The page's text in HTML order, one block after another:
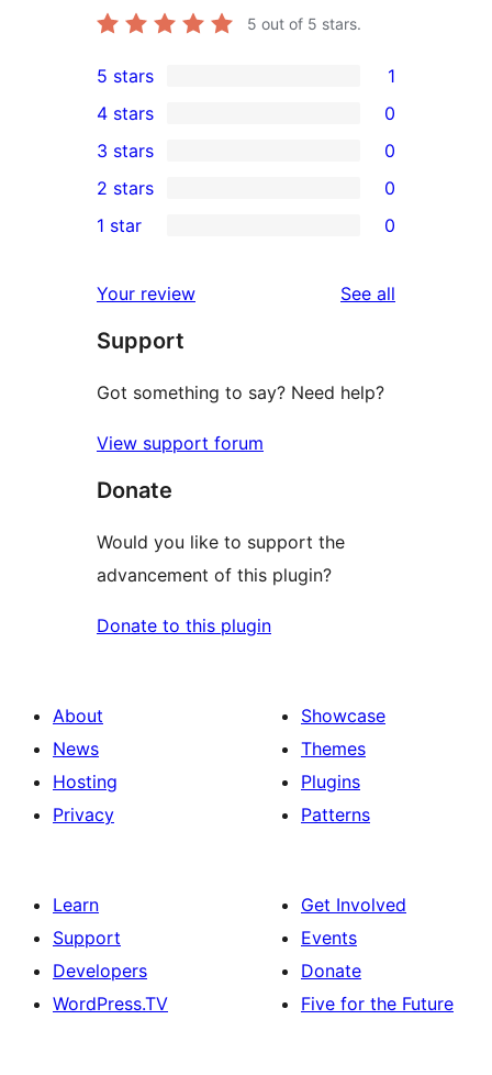
5 out of 5 stars.
1
5-
star
review
5 stars 1
4-
star
reviews
4 stars 0
0
3-
star
3 stars 0
2-
reviews
2 stars 0
star
reviews
1 star 0
Your review See all
Support
Got something to say? Need help?
View support forum
Donate
Would you like to support the
advancement of this plugin?
Donate to this plugin
About
News
Hosting
Privacy
Showcase
Themes
Plugins
Patterns
Learn
Support
Developers
WordPress.TV
Get Involved
Events
Donate
Five for the Future